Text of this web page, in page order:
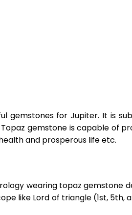
gemstones for Jupiter. It is
gemstone is capable of
and prosperous life etc.
wearing topaz gemstone
like Lord of triangle (1st, 5th,